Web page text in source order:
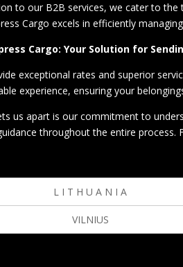
to our B2B services, we cater to
Cargo excels in efficiently
Cargo: Your Solution for
exceptional rates and superior
experience, ensuring your
us apart is our commitment to
throughout the entire process.
L I T H U A N I A
VILNIUS